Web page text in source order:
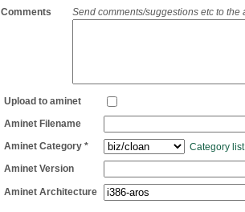
Comments Send comments/suggestions etc to
Upload to aminet
Aminet Filename
Aminet Category *
Category list
Aminet Version
Aminet Architecture